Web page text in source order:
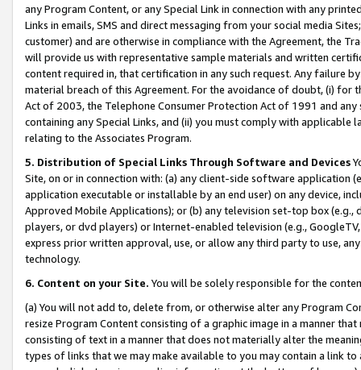
any Program Content, or any Special Link in connection with any
Links in emails, SMS and direct messaging from your social media
customer) and are otherwise in compliance with the Agreement, the
will provide us with representative sample materials and written
content required in, that certification in any such request. Any failure
material breach of this Agreement. For the avoidance of doubt, (i) for
Act of 2003, the Telephone Consumer Protection Act of 1991 and
containing any Special Links, and (ii) you must comply with
relating to the Associates Program.
5. Distribution of Special Links Through Software and Devices
Site, on or in connection with: (a) any client-side software application
application executable or installable by an end user) on any device,
Approved Mobile Applications); or (b) any television set-top box
players, or dvd players) or Internet-enabled television (e.g.,
express prior written approval, use, or allow any third party to use,
technology.
6. Content on your Site. You will be solely responsible for the
(a) You will not add to, delete from, or otherwise alter any Program
resize Program Content consisting of a graphic image in a manner
consisting of text in a manner that does not materially alter the
types of links that we may make available to you may contain a link